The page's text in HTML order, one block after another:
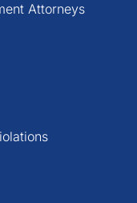
Attorneys